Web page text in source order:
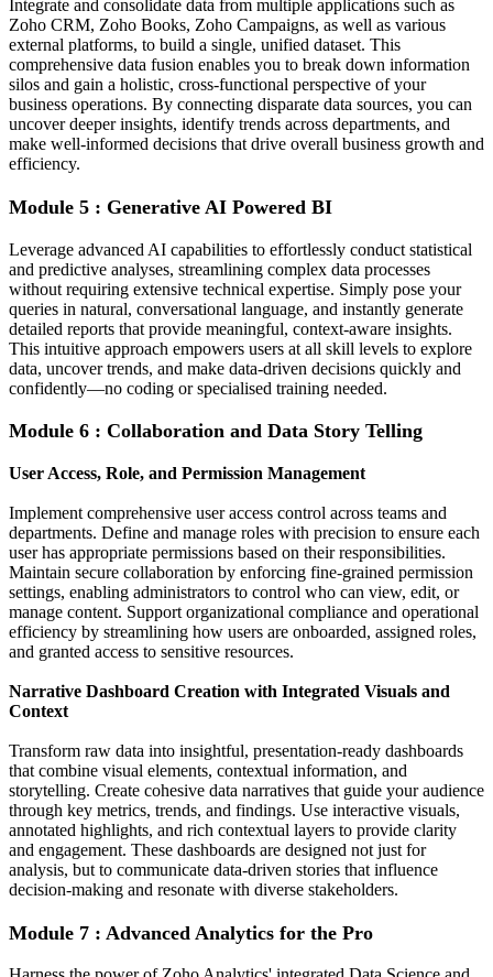
Integrate and consolidate data from multiple applications such as
Zoho CRM, Zoho Books, Zoho Campaigns, as well as various
external platforms, to build a single, unified dataset. This
comprehensive data fusion enables you to break down information
silos and gain a holistic, cross-functional perspective of your
business operations. By connecting disparate data sources, you can
uncover deeper insights, identify trends across departments, and
make well-informed decisions that drive overall business growth and
efficiency.
Module 5 : Generative AI Powered BI
Leverage advanced AI capabilities to effortlessly conduct statistical
and predictive analyses, streamlining complex data processes
without requiring extensive technical expertise. Simply pose your
queries in natural, conversational language, and instantly generate
detailed reports that provide meaningful, context-aware insights.
This intuitive approach empowers users at all skill levels to explore
data, uncover trends, and make data-driven decisions quickly and
confidently—no coding or specialised training needed.
Module 6 : Collaboration and Data Story Telling
User Access, Role, and Permission Management
Implement comprehensive user access control across teams and
departments. Define and manage roles with precision to ensure each
user has appropriate permissions based on their responsibilities.
Maintain secure collaboration by enforcing fine-grained permission
settings, enabling administrators to control who can view, edit, or
manage content. Support organizational compliance and operational
efficiency by streamlining how users are onboarded, assigned roles,
and granted access to sensitive resources.
Narrative Dashboard Creation with Integrated Visuals and
Context
Transform raw data into insightful, presentation-ready dashboards
that combine visual elements, contextual information, and
storytelling. Create cohesive data narratives that guide your audience
through key metrics, trends, and findings. Use interactive visuals,
annotated highlights, and rich contextual layers to provide clarity
and engagement. These dashboards are designed not just for
analysis, but to communicate data-driven stories that influence
decision-making and resonate with diverse stakeholders.
Module 7 : Advanced Analytics for the Pro